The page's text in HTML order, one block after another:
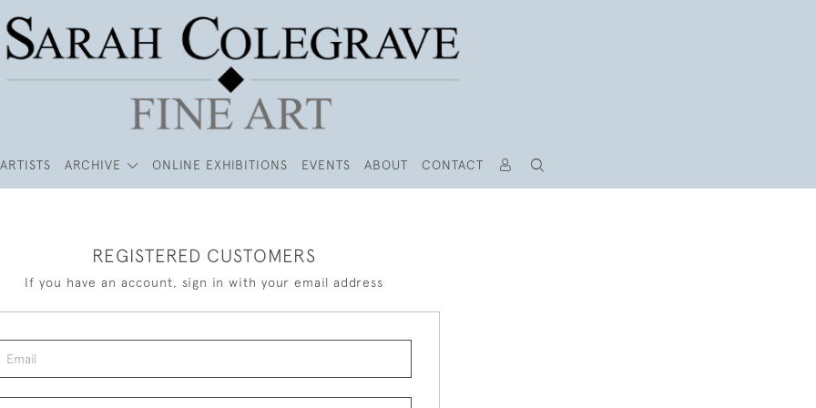
ARTISTS ARCHIVE ONLINE EXHIBITIONS EVENTS ABOUT CONTACT
REGISTERED CUSTOMERS
If you have an account, sign in with your email address